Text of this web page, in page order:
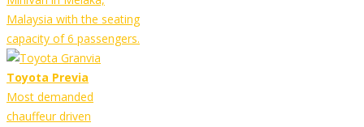
Malaysia with the seating
capacity of 6 passengers.
Toyota Previa
Most demanded
chauffeur driven